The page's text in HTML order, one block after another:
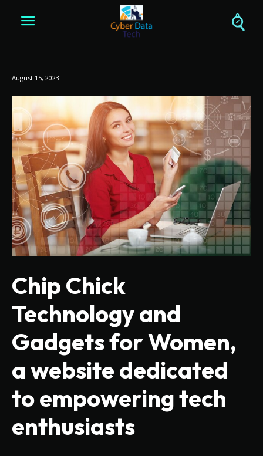
August 15, 2023
Chip Chick
Technology and
Gadgets for Women,
a website dedicated
to empowering tech
enthusiasts